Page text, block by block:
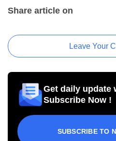
Share article on
Leave Your
Get daily update
Subscribe Now !
SUBSCRIBE TO